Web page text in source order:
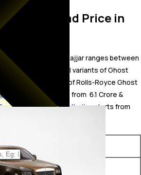
On Road Price in
Royce Ghost in Jhajjar ranges between ₹
road price of petrol variants of Ghost
The top competitors of Rolls-Royce Ghost
in Jhajjar starts from ₹ 6.1 Crore &
price in Jhajjarstarts from ₹
₹ 9.53 Crore*